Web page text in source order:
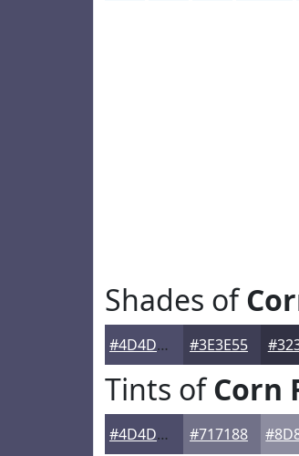
Shades of
#4D4D6A #3E3E55
Tints ofCorn
#4D4D6A #717188